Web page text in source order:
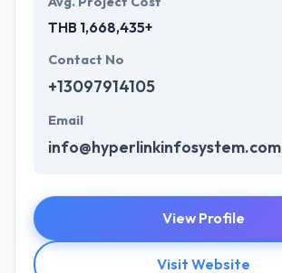
THB 1,668,435+
Contact No
+13097914105
Email
info@hyperlinkinfosystem.com
View Profile
Visit Website